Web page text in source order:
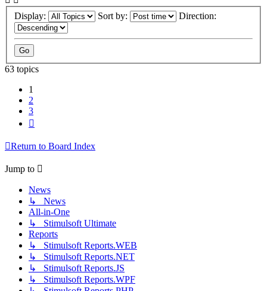
Display: Sort by: Direction:
63 topics
1
2
3
Return to Board Index
Jump to
News
↳ News
All-in-One
↳ Stimulsoft Ultimate
Reports
↳ Stimulsoft Reports.WEB
↳ Stimulsoft Reports.NET
↳ Stimulsoft Reports.JS
↳ Stimulsoft Reports.WPF